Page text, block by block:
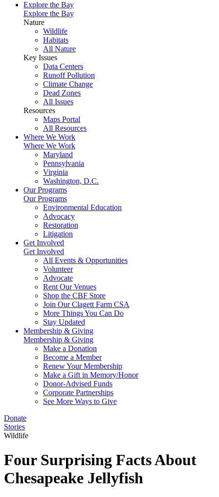
Explore the Bay
Explore the Bay
Nature
Wildlife
Habitats
All Nature
Key Issues
Data Centers
Runoff Pollution
Climate Change
Dead Zones
All Issues
Resources
Maps Portal
All Resources
Where We Work
Where We Work
Maryland
Pennsylvania
Virginia
Washington, D.C.
Our Programs
Our Programs
Environmental Education
Advocacy
Restoration
Litigation
Get Involved
Get Involved
All Events & Opportunities
Volunteer
Advocate
Rent Our Venues
Shop the CBF Store
Join Our Clagett Farm CSA
More Things You Can Do
Stay Updated
Membership & Giving
Membership & Giving
Make a Donation
Become a Member
Renew Your Membership
Make a Gift in Memory/Honor
Donor-Advised Funds
Corporate Partnerships
See More Ways to Give
Donate
Stories
Wildlife
Four Surprising Facts About
Chesapeake Jellyfish